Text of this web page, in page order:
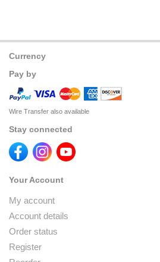
Currency
Pay by
Wire Transfer also available
Stay connected
Your Account
My account
Account details
Order status
Register